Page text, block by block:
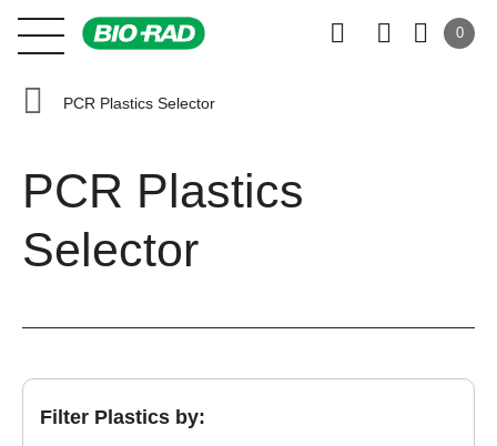
0
PCR Plastics Selector
PCR Plastics
Selector
Filter Plastics by: